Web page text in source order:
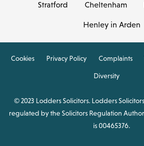
Stratford Cheltenham
Henley in Arden
Cookies Privacy Policy Complaints
Diversity
© 2023 Lodders Solicitors. Lodders
regulated by the Solicitors Regulation
is 00465376.